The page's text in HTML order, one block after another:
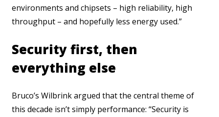
environments and chipsets – high reliability, high
throughput – and hopefully less energy used.”
Security first, then
everything else
Bruco’s Wilbrink argued that the central theme of
this decade isn’t simply performance: “Security is